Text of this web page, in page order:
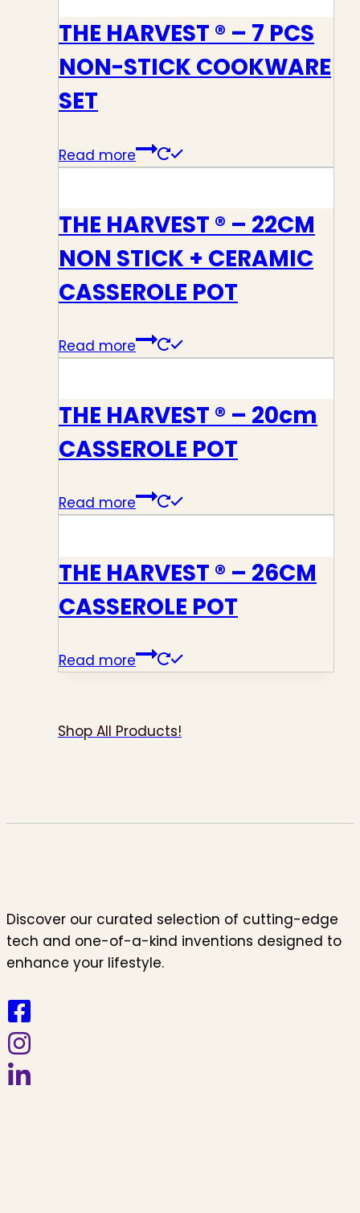
THE HARVEST ® – 7 PCS
NON-STICK COOKWARE
SET
Read more
THE HARVEST ® – 22CM
NON STICK + CERAMIC
CASSEROLE POT
Read more
THE HARVEST ® – 20cm
CASSEROLE POT
Read more
THE HARVEST ® – 26CM
CASSEROLE POT
Read more
Shop All Products!
Discover our curated selection of cutting-edge
tech and one-of-a-kind inventions designed to
enhance your lifestyle.